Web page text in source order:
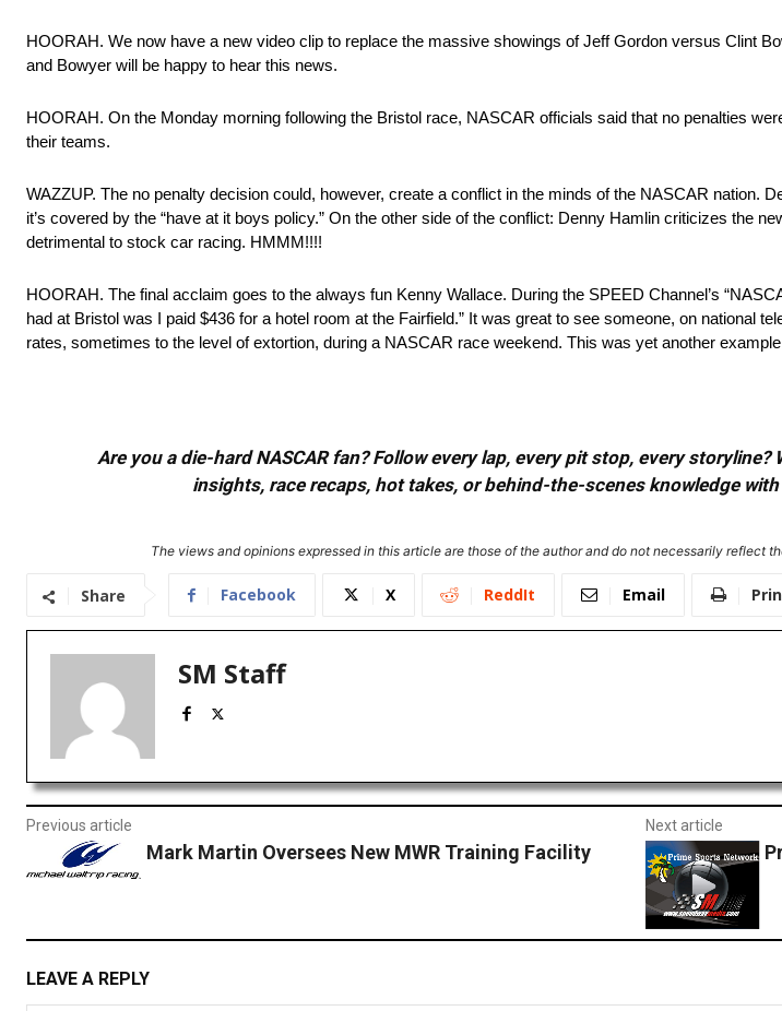
HOORAH. We now have a new video clip to replace the massive showings of Jeff Gordon versus Clint
and Bowyer will be happy to hear this news.
HOORAH. On the Monday morning following the Bristol race, NASCAR officials said that no penalties
their teams.
WAZZUP. The no penalty decision could, however, create a conflict in the minds of the NASCAR nation.
it’s covered by the “have at it boys policy.” On the other side of the conflict: Denny Hamlin criticizes the
detrimental to stock car racing. HMMM!!!!
HOORAH. The final acclaim goes to the always fun Kenny Wallace. During the SPEED Channel’s
had at Bristol was I paid $436 for a hotel room at the Fairfield.” It was great to see someone, on national
rates, sometimes to the level of extortion, during a NASCAR race weekend. This was yet another
Are you a die-hard NASCAR fan? Follow every lap, every pit stop, every
insights, race recaps, hot takes, or behind-the-scenes knowledge
The views and opinions expressed in this article are those of the author and do not necessarily reflect
Share Facebook X ReddIt Email
SM Staff
Previous article
Mark Martin Oversees New MWR Training Facility
Next article
LEAVE A REPLY